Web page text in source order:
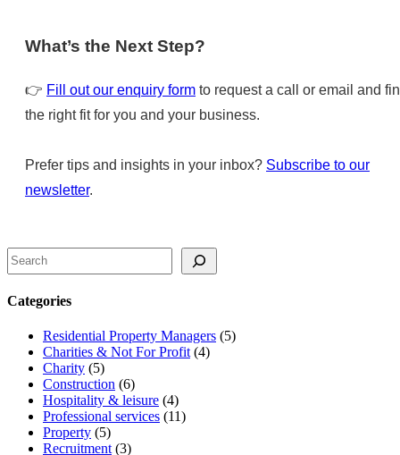
What’s the Next Step?
👉 Fill out our enquiry form to request a call or email and
the right fit for you and your business.
Prefer tips and insights in your inbox? Subscribe to our
newsletter.
Search
Categories
Residential Property Managers (5)
Charities & Not For Profit (4)
Charity (5)
Construction (6)
Hospitality & leisure (4)
Professional services (11)
Property (5)
Recruitment (3)